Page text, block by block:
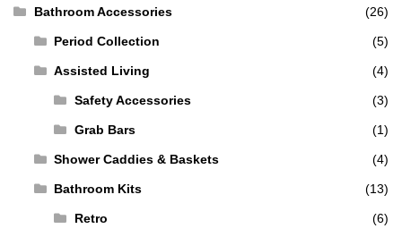
Bathroom Accessories (26)
Period Collection (5)
Assisted Living (4)
Safety Accessories (3)
Grab Bars (1)
Shower Caddies & Baskets (4)
Bathroom Kits (13)
Retro (6)